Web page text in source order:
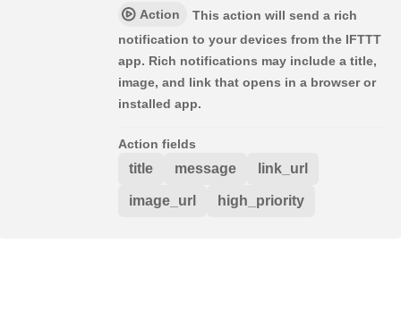
Action
This action will send a rich
notification to your devices from the IFTTT
app. Rich notifications may include a title,
image, and link that opens in a browser or
installed app.
Action fields
title message link_url
image_url high_priority